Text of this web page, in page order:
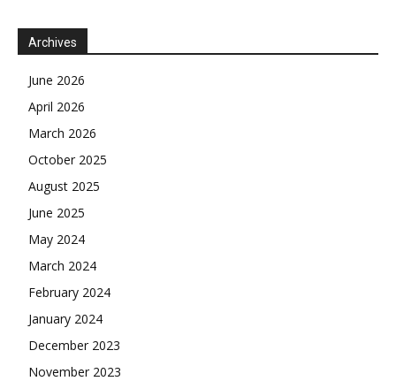
Archives
June 2026
April 2026
March 2026
October 2025
August 2025
June 2025
May 2024
March 2024
February 2024
January 2024
December 2023
November 2023